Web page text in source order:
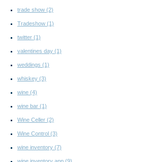
trade show (2)
Tradeshow (1)
twitter (1)
valentines day (1)
weddings (1)
whiskey (3)
wine (4)
wine bar (1)
Wine Celler (2)
Wine Control (3)
wine inventory (7)